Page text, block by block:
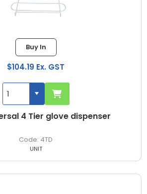
4 Tier glove dispenser
4TD
Buy In
$104.19 Ex. GST
UNIT